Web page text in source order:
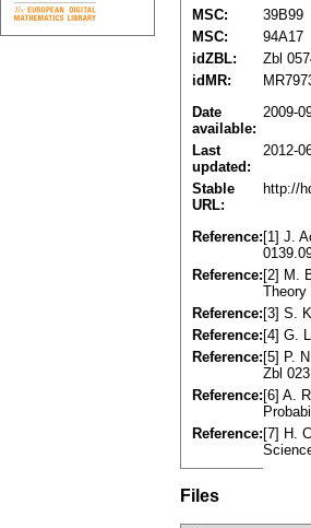
MSC:
39B99
MSC:
94A17
idZBL:
Zbl
idMR:
Date
available:
2009-
Last
updated:
2012-
Stable
URL:
http://
Reference: [1] J.
Reference: [2] M.
Theory
Reference: [3] S.
Reference: [4] G.
Reference: [5] P.
Zbl
Reference: [6] A.
Reference: [7] H.
Files